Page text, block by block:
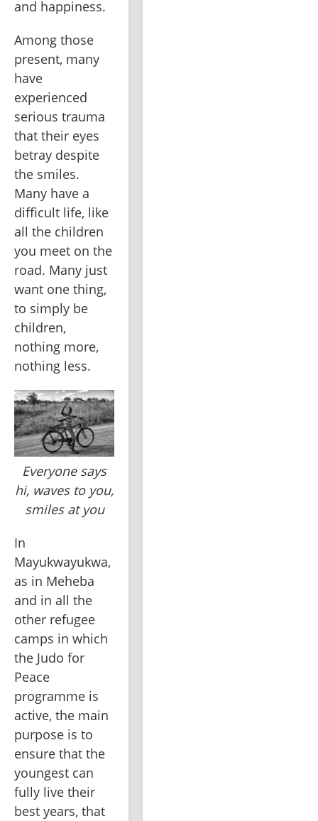
and happiness.
Among those
present, many
have
experienced
serious trauma
that their eyes
betray despite
the smiles.
Many have a
difficult life, like
all the children
you meet on the
road. Many just
want one thing,
to simply be
children,
nothing more,
nothing less.
Everyone says
hi, waves to you,
smiles at you
In
Mayukwayukwa,
as in Meheba
and in all the
other refugee
camps in which
the Judo for
Peace
programme is
active, the main
purpose is to
ensure that the
youngest can
fully live their
best years, that